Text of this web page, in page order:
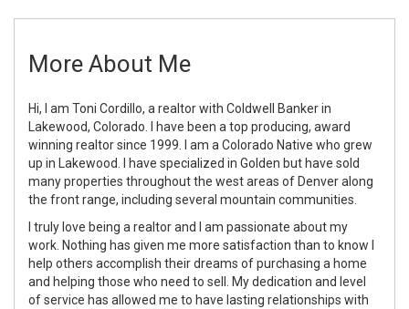
More About Me
Hi, I am Toni Cordillo, a realtor with Coldwell Banker in
Lakewood, Colorado. I have been a top producing, award
winning realtor since 1999. I am a Colorado Native who grew
up in Lakewood. I have specialized in Golden but have sold
many properties throughout the west areas of Denver along
the front range, including several mountain communities.
I truly love being a realtor and I am passionate about my
work. Nothing has given me more satisfaction than to know I
help others accomplish their dreams of purchasing a home
and helping those who need to sell. My dedication and level
of service has allowed me to have lasting relationships with